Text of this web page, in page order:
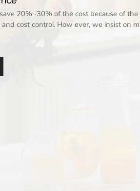
20%~30% of the cost because of
and cost control. How ever, we insist on